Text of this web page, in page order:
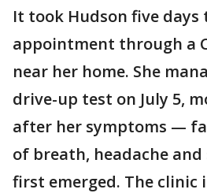
It took Hudson five days
appointment through a
near her home. She
drive-up test on July 5,
after her symptoms —
of breath, headache
first emerged. The clinic